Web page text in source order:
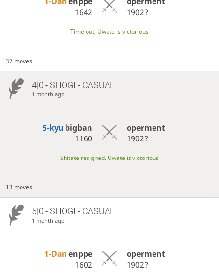
1642
1902?
Time out, Uwate is victorious
37 moves
4|0 - SHOGI - CASUAL
1 month ago
5-kyu bigban
1160
operment
1902?
Shitate resigned, Uwate is victorious
13 moves
5|0 - SHOGI - CASUAL
1 month ago
1-Danenppe
1602
operment
1902?